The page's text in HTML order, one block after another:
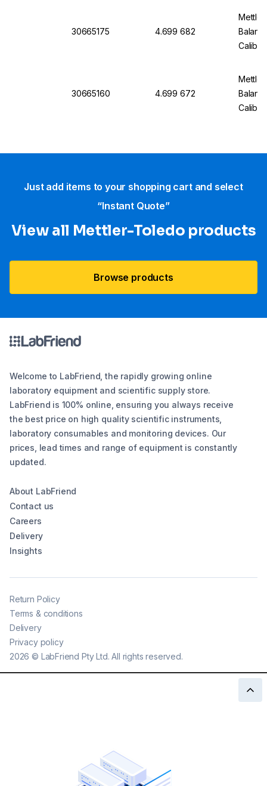
30665175 4.699 682
30665160 4.699 672
Just add items to your shopping cart and select
“Instant Quote”
View all Mettler-Toledo products
Browse products
Welcome to LabFriend, the rapidly growing online
laboratory equipment and scientific supply store.
LabFriend is 100% online, ensuring you always receive
the best price on high quality scientific instruments,
laboratory consumables and monitoring devices. Our
prices, lead times and range of equipment is constantly
updated.
About LabFriend
Contact us
Careers
Delivery
Insights
2026 © LabFriend Pty Ltd. All rights reserved.
Return Policy
Terms & conditions
Delivery
Privacy policy